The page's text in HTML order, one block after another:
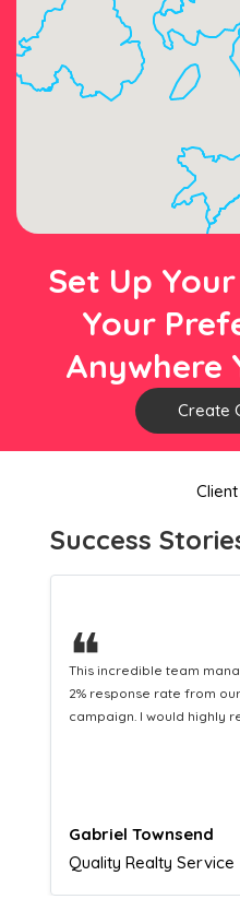
Set Up
Your
Anywhere
Create
Success
❝
This hard-working team
Distribution service
equipping us with what
Naomi Crawford
Admissions director